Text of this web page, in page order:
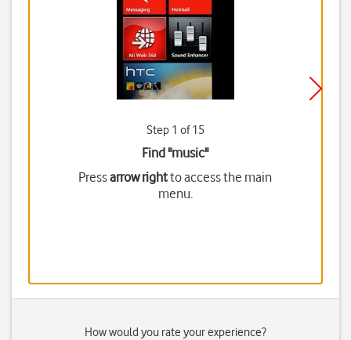
Step 1 of 15
Find "music"
Pressarrow rightto access the main
menu.
How would you rate your experience?